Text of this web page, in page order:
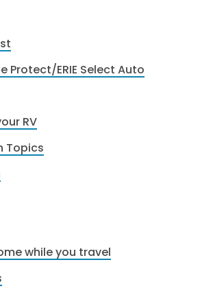
Protect/ERIE Select Auto
RV
Topics
while you travel